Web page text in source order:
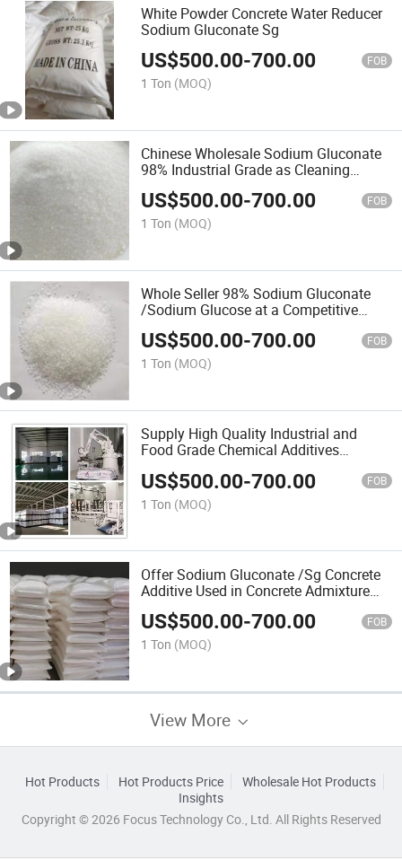
White Powder Concrete Water Reducer
Sodium Gluconate Sg
US$500.00-700.00 FOB
1 Ton (MOQ)
Chinese Wholesale Sodium Gluconate
98% Industrial Grade as Cleaning
Chemical Petroleum Additives
US$500.00-700.00 FOB
1 Ton (MOQ)
Whole Seller 98% Sodium Gluconate
/Sodium Glucose at a Competitive
Price
US$500.00-700.00 FOB
1 Ton (MOQ)
Supply High Quality Industrial and
Food Grade Chemical Additives
US$500.00-700.00 FOB
1 Ton (MOQ)
Offer Sodium Gluconate /Sg Concrete
Additive Used in Concrete Admixture
Concrete Color Additive
US$500.00-700.00 FOB
1 Ton (MOQ)
View More
Hot Products Hot Products Price
Wholesale Hot Products
Insights
Copyright © 2026 Focus Technology Co., Ltd. All Rights Reserved